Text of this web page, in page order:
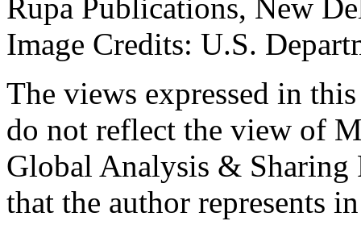
Rupa Publications, New
Image Credits: U.S.
The views expressed in
do not reflect the view of
Global Analysis & Sharing
that the author represents